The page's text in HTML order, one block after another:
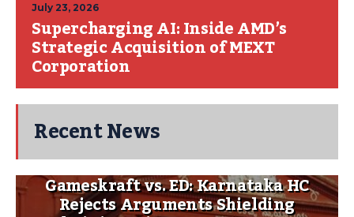
July 23, 2026
Supercharging AI: Inside AMD’s
Strategic Acquisition of MEXT
Corporation
Recent News
Gameskraft vs. ED: Karnataka HC
Rejects Arguments Shielding